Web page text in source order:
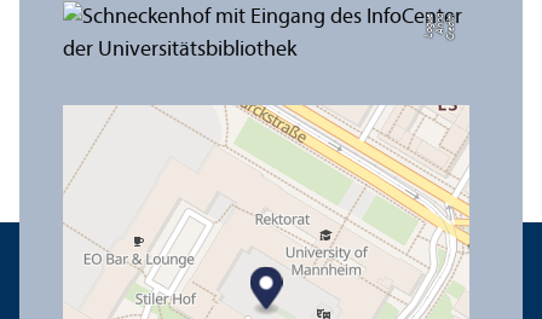
C
r
e
di
t:
A
n
n
a
L
o
g
u
e